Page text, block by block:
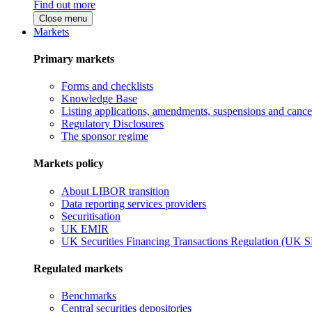
Find out more
Close menu
Markets
Primary markets
Forms and checklists
Knowledge Base
Listing applications, amendments, suspensions and
Regulatory Disclosures
The sponsor regime
Markets policy
About LIBOR transition
Data reporting services providers
Securitisation
UK EMIR
UK Securities Financing Transactions Regulation (UK
Regulated markets
Benchmarks
Central securities depositories